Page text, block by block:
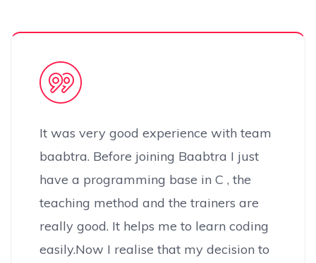
It was very good experience with team
baabtra. Before joining Baabtra I just
have a programming base in C , the
teaching method and the trainers are
really good. It helps me to learn coding
easily.Now I realise that my decision to